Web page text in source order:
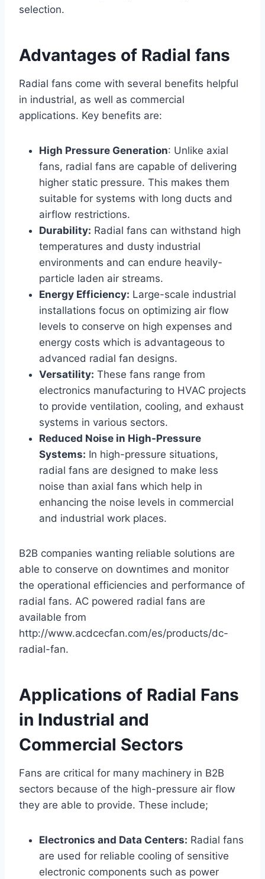
selection.
Advantages of Radial fans
Radial fans come with several benefits helpful
in industrial, as well as commercial
applications. Key benefits are:
High Pressure Generation: Unlike axial
fans, radial fans are capable of delivering
higher static pressure. This makes them
suitable for systems with long ducts and
airflow restrictions.
Durability: Radial fans can withstand high
temperatures and dusty industrial
environments and can endure heavily-
particle laden air streams.
Energy Efficiency: Large-scale industrial
installations focus on optimizing air flow
levels to conserve on high expenses and
energy costs which is advantageous to
advanced radial fan designs.
Versatility: These fans range from
electronics manufacturing to HVAC projects
to provide ventilation, cooling, and exhaust
systems in various sectors.
Reduced Noise in High-Pressure
Systems: In high-pressure situations,
radial fans are designed to make less
noise than axial fans which help in
enhancing the noise levels in commercial
and industrial work places.
B2B companies wanting reliable solutions are
able to conserve on downtimes and monitor
the operational efficiencies and performance of
radial fans. AC powered radial fans are
available from
http://www.acdcecfan.com/es/products/dc-
radial-fan.
Applications of Radial Fans
in Industrial and
Commercial Sectors
Fans are critical for many machinery in B2B
sectors because of the high-pressure air flow
they are able to provide. These include;
Electronics and Data Centers: Radial fans
are used for reliable cooling of sensitive
electronic components such as power